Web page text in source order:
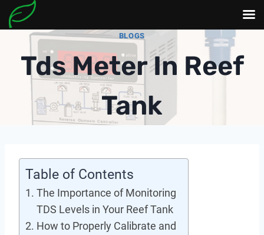
content
BLOGS
Tds Meter In Reef
Tank
Table of Contents
The Importance of Monitoring
TDS Levels in Your Reef Tank
How to Properly Calibrate and